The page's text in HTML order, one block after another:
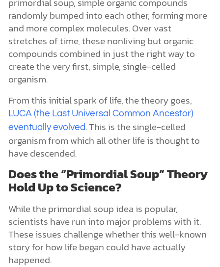
randomly bumped into each other, forming more
and more complex molecules. Over vast
stretches of time, these nonliving but organic
compounds combined in just the right way to
create the very first, simple, single-celled
organism.
From this initial spark of life, the theory goes,
LUCA (the Last Universal Common Ancestor)
eventually evolved. This is the single-celled
organism from which all other life is thought to
have descended.
Does the “Primordial Soup” Theory
Hold Up to Science?
While the primordial soup idea is popular,
scientists have run into major problems with it.
These issues challenge whether this well-known
story for how life began could have actually
happened.